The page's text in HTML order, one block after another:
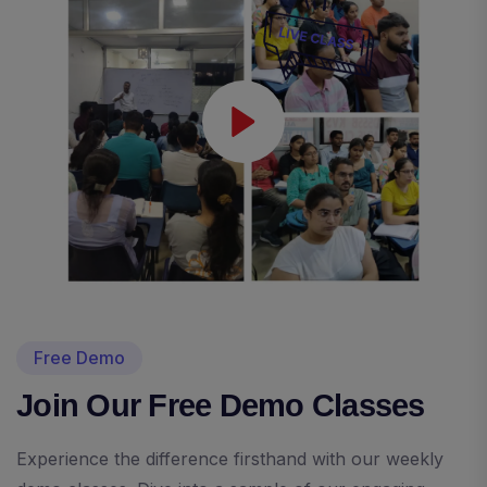
Free Demo
Join Our Free Demo Classes
Experience the difference firsthand with our weekly